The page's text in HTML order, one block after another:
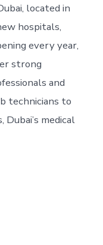
located in
hospitals,
every year,
strong
and
technicians to
medical